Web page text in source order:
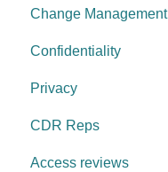
Change Management
Confidentiality
Privacy
CDR Reps
Access reviews